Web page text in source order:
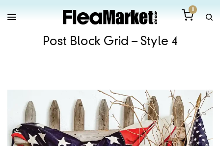
0
Post Block Grid – Style 4